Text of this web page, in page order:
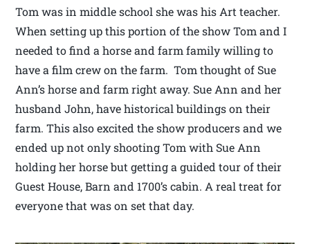
Tom was in middle school she was his Art teacher.
When setting up this portion of the show Tom and I
needed to find a horse and farm family willing to
have a film crew on the farm. Tom thought of Sue
Ann’s horse and farm right away. Sue Ann and her
husband John, have historical buildings on their
farm. This also excited the show producers and we
ended up not only shooting Tom with Sue Ann
holding her horse but getting a guided tour of their
Guest House, Barn and 1700’s cabin. A real treat for
everyone that was on set that day.